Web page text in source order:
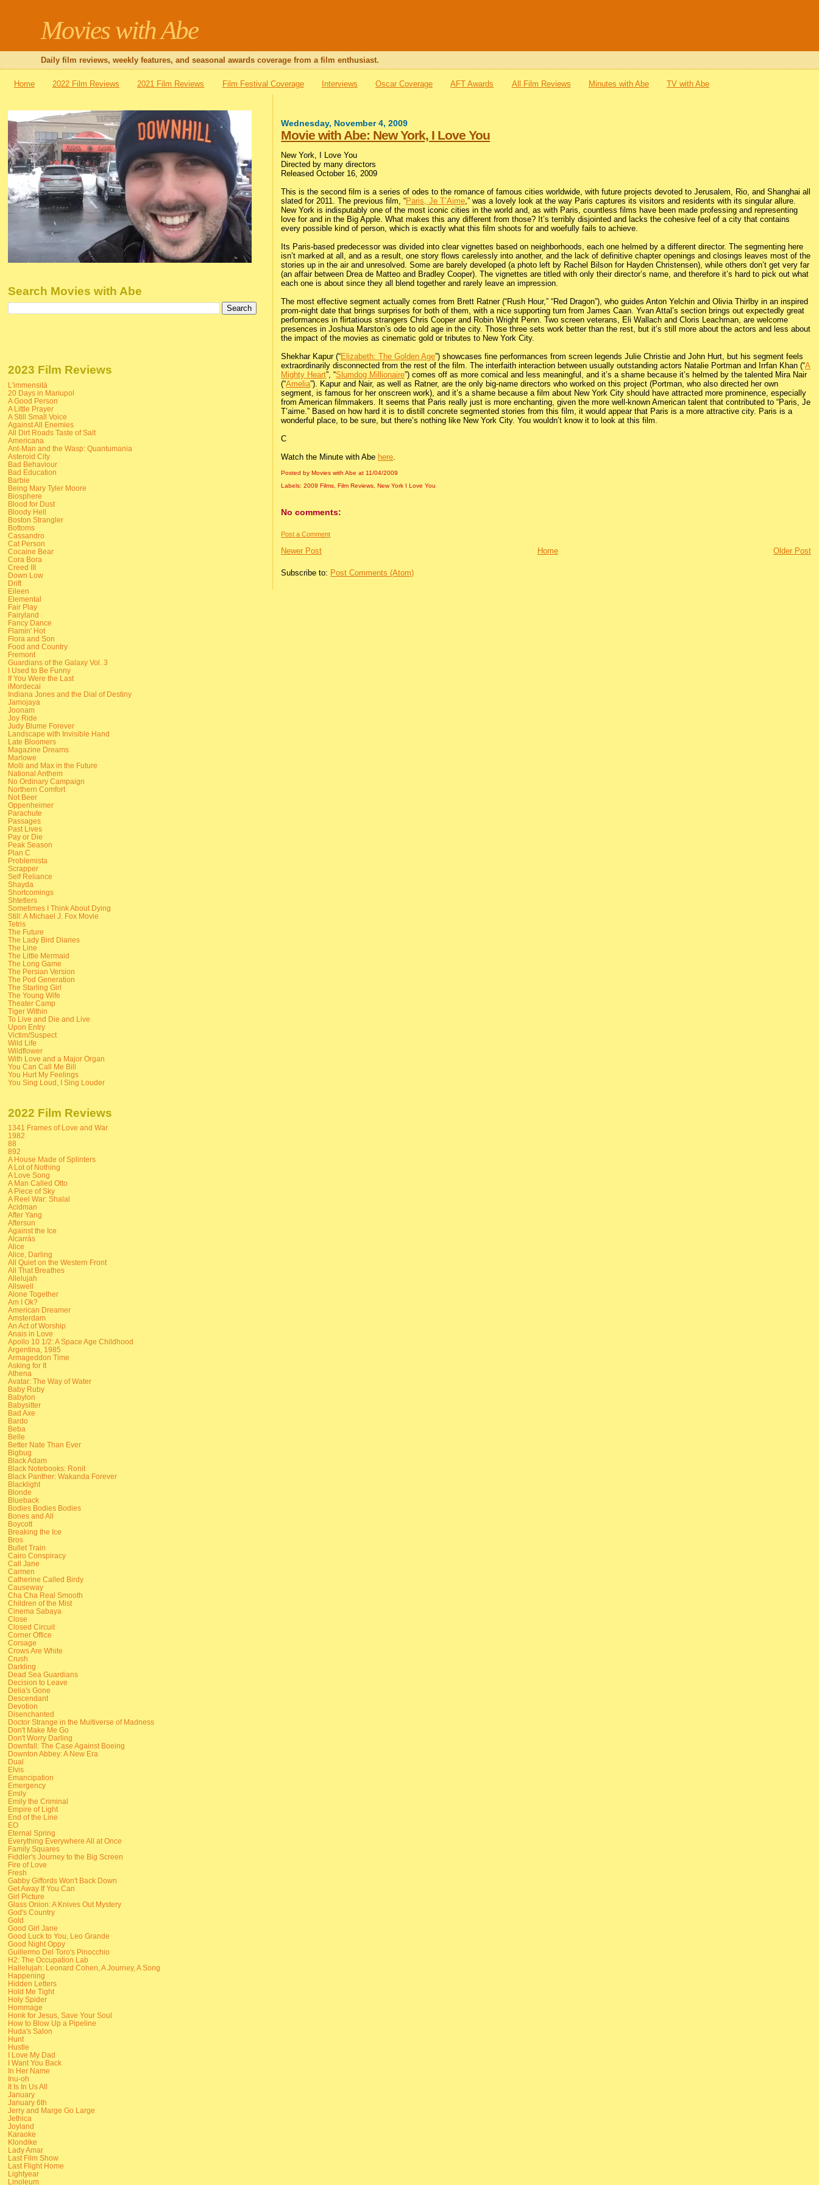
Movies with Abe
Daily film reviews, weekly features, and seasonal awards coverage from a film enthusiast.
Home 2022 Film Reviews 2021 Film Reviews Film Festival Coverage Interviews Oscar Coverage AFT Awards All Film Reviews Minutes with Abe TV with Abe
Wednesday, November 4, 2009
Movie with Abe: New York, I Love You
New York, I Love You
Directed by many directors
Released October 16, 2009
This is the second film is a series of odes to the romance of famous cities worldwide, with future projects devoted to Jerusalem, Rio, and Shanghai all
slated for 2011. The previous film, “Paris, Je T’Aime,” was a lovely look at the way Paris captures its visitors and residents with its singular allure.
New York is indisputably one of the most iconic cities in the world and, as with Paris, countless films have been made professing and representing
love for and in the Big Apple. What makes this any different from those? It’s terribly disjointed and lacks the cohesive feel of a city that contains
every possible kind of person, which is exactly what this film shoots for and woefully fails to achieve.
Its Paris-based predecessor was divided into clear vignettes based on neighborhoods, each one helmed by a different director. The segmenting here
isn’t marked at all, and as a result, one story flows carelessly into another, and the lack of definitive chapter openings and closings leaves most of the
stories up in the air and unresolved. Some are barely developed (a photo left by Rachel Bilson for Hayden Christensen), while others don’t get very far
(an affair between Drea de Matteo and Bradley Cooper). The vignettes are titled with only their director’s name, and therefore it’s hard to pick out what
each one is about since they all blend together and rarely leave an impression.
The most effective segment actually comes from Brett Ratner (“Rush Hour,” “Red Dragon”), who guides Anton Yelchin and Olivia Thirlby in an inspired
prom-night date that brings surprises for both of them, with a nice supporting turn from James Caan. Yvan Attal’s section brings out expectedly great
performances in flirtatious strangers Chris Cooper and Robin Wright Penn. Two screen veterans, Eli Wallach and Cloris Leachman, are welcome
presences in Joshua Marston’s ode to old age in the city. Those three sets work better than the rest, but it’s still more about the actors and less about
the impact of the movies as cinematic gold or tributes to New York City.
Shekhar Kapur (“Elizabeth: The Golden Age”) showcases fine performances from screen legends Julie Christie and John Hurt, but his segment feels
extraordinarily disconnected from the rest of the film. The interfaith interaction between usually outstanding actors Natalie Portman and Irrfan Khan (“A
Mighty Heart”, “Slumdog Millionaire”) comes off as more comical and less meaningful, and it’s a shame because it’s helmed by the talented Mira Nair
(“Amelia”). Kapur and Nair, as well as Ratner, are the only big-name directors who worked on this project (Portman, who also directed her own
segment, is famous for her onscreen work), and it’s a shame because a film about New York City should have attracted more prominence, especially
from American filmmakers. It seems that Paris really just is more enchanting, given the more well-known American talent that contributed to “Paris, Je
T’aime.” Based on how hard it is to distill concrete segmented stories from this film, it would appear that Paris is a more attractive city. Paris is a
wonderful place, to be sure, but there’s nothing like New York City. You wouldn’t know it to look at this film.
C
Watch the Minute with Abe here.
Posted by Movies with Abeat 11/04/2009
Labels:2009 Films, Film Reviews, New York I Love You
No comments:
Post a Comment
Newer Post Older Post
Home
Subscribe to: Post Comments (Atom)
Search Movies with Abe
2023 Film Reviews
L'immensità
20 Days in Mariupol
A Good Person
A Little Prayer
A Still Small Voice
Against All Enemies
All Dirt Roads Taste of Salt
Americana
Ant-Man and the Wasp: Quantumania
Asteroid City
Bad Behaviour
Bad Education
Barbie
Being Mary Tyler Moore
Biosphere
Blood for Dust
Bloody Hell
Boston Strangler
Bottoms
Cassandro
Cat Person
Cocaine Bear
Cora Bora
Creed III
Down Low
Drift
Eileen
Elemental
Fair Play
Fairyland
Fancy Dance
Flamin' Hot
Flora and Son
Food and Country
Fremont
Guardians of the Galaxy Vol. 3
I Used to Be Funny
If You Were the Last
iMordecai
Indiana Jones and the Dial of Destiny
Jamojaya
Joonam
Joy Ride
Judy Blume Forever
Landscape with Invisible Hand
Late Bloomers
Magazine Dreams
Marlowe
Molli and Max in the Future
National Anthem
No Ordinary Campaign
Northern Comfort
Not Beer
Oppenheimer
Parachute
Passages
Past Lives
Pay or Die
Peak Season
Plan C
Problemista
Scrapper
Self Reliance
Shayda
Shortcomings
Shtetlers
Sometimes I Think About Dying
Still: A Michael J. Fox Movie
Tetris
The Future
The Lady Bird Diaries
The Line
The Little Mermaid
The Long Game
The Persian Version
The Pod Generation
The Starling Girl
The Young Wife
Theater Camp
Tiger Within
To Live and Die and Live
Upon Entry
Victim/Suspect
Wild Life
Wildflower
With Love and a Major Organ
You Can Call Me Bill
You Hurt My Feelings
You Sing Loud, I Sing Louder
2022 Film Reviews
1341 Frames of Love and War
1982
88
892
A House Made of Splinters
A Lot of Nothing
A Love Song
A Man Called Otto
A Piece of Sky
A Reel War: Shalal
Acidman
After Yang
Aftersun
Against the Ice
Alcarràs
Alice
Alice, Darling
All Quiet on the Western Front
All That Breathes
Allelujah
Allswell
Alone Together
Am I Ok?
American Dreamer
Amsterdam
An Act of Worship
Anais in Love
Apollo 10 1/2: A Space Age Childhood
Argentina, 1985
Armageddon Time
Asking for It
Athena
Avatar: The Way of Water
Baby Ruby
Babylon
Babysitter
Bad Axe
Bardo
Beba
Belle
Better Nate Than Ever
Bigbug
Black Adam
Black Notebooks: Ronit
Black Panther: Wakanda Forever
Blacklight
Blonde
Blueback
Bodies Bodies Bodies
Bones and All
Boycott
Breaking the Ice
Bros
Bullet Train
Cairo Conspiracy
Call Jane
Carmen
Catherine Called Birdy
Causeway
Cha Cha Real Smooth
Children of the Mist
Cinema Sabaya
Close
Closed Circuit
Corner Office
Corsage
Crows Are White
Crush
Darkling
Dead Sea Guardians
Decision to Leave
Delia's Gone
Descendant
Devotion
Disenchanted
Doctor Strange in the Multiverse of Madness
Don't Make Me Go
Don't Worry Darling
Downfall: The Case Against Boeing
Downton Abbey: A New Era
Dual
Elvis
Emancipation
Emergency
Emily
Emily the Criminal
Empire of Light
End of the Line
EO
Eternal Spring
Everything Everywhere All at Once
Family Squares
Fiddler's Journey to the Big Screen
Fire of Love
Fresh
Gabby Giffords Won't Back Down
Get Away If You Can
Girl Picture
Glass Onion: A Knives Out Mystery
God's Country
Gold
Good Girl Jane
Good Luck to You, Leo Grande
Good Night Oppy
Guillermo Del Toro's Pinocchio
H2: The Occupation Lab
Hallelujah: Leonard Cohen, A Journey, A Song
Happening
Hidden Letters
Hold Me Tight
Holy Spider
Hommage
Honk for Jesus, Save Your Soul
How to Blow Up a Pipeline
Huda's Salon
Hunt
Hustle
I Love My Dad
I Want You Back
In Her Name
Inu-oh
It Is In Us All
January
January 6th
Jerry and Marge Go Large
Jethica
Joyland
Karaoke
Klondike
Lady Amar
Last Film Show
Last Flight Home
Lightyear
Linoleum